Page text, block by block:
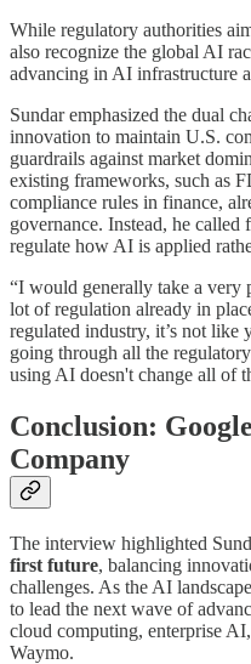
While regulatory authorities
also recognize the global AI
advancing in AI infrastructure
Sundar emphasized the dual
innovation to maintain U.S.
guardrails against market
existing frameworks, such as
compliance rules in finance,
governance. Instead, he
regulate how AI is applied
“I would generally take a very
lot of regulation already in
regulated industry, it’s not
going through all the
using AI doesn't change all of
Conclusion:
Company
The interview highlighted
first future, balancing
challenges. As the AI
to lead the next wave of
cloud computing, enterprise
Waymo.